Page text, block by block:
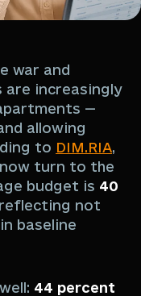
war and
are increasingly
—
allowing
to DIM.RIA,
turn to the
budget is 40
reflecting not
baseline
44 percent